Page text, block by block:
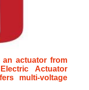
actuator from
Actuator
multi-voltage